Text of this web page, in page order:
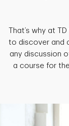
That’s why at
to discover and
any discussion
a course for